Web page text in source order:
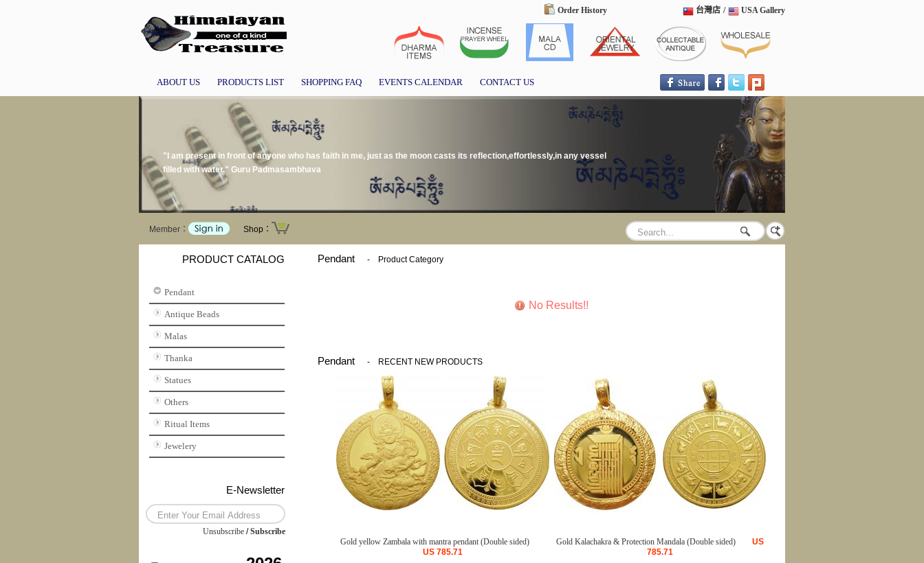
Order History USA Gallery
/
台灣店
ABOUT US PRODUCTS LIST SHOPPING FAQ EVENTS CALENDAR CONTACT US
"I am present in front of anyone who has faith in me, just as the moon casts its reflection,effortlessly,in any vessel
filled with water." Guru Padmasambhava
Member： Shop：
PRODUCT CATALOG
Pendant
Antique Beads
Malas
Thanka
Statues
Others
Ritual Items
Jewelery
E-Newsletter
Unsubscribe /Subscribe
Pendant - Product Category
No Results!!
Pendant - RECENT NEW PRODUCTS
Gold yellow Zambala with mantra pendant (Double sided)
US 785.71
Gold Kalachakra & Protection Mandala (Double sided)
US
785.71